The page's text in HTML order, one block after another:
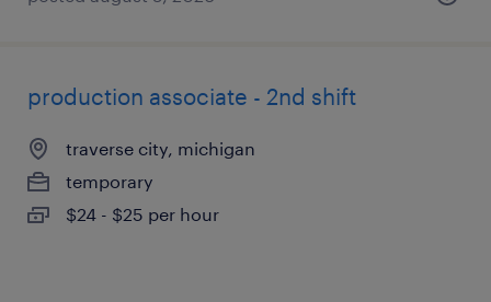
production associate - 2nd shift
traverse city, michigan
temporary
$24 - $25 per hour